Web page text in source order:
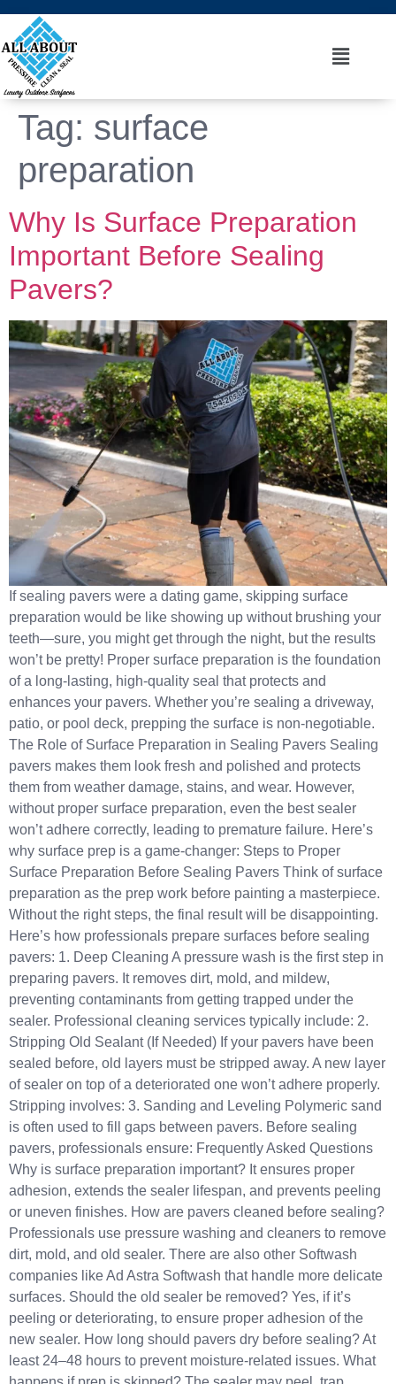
Tag: surface
preparation
Why Is Surface Preparation
Important Before Sealing
Pavers?
If sealing pavers were a dating game, skipping surface
preparation would be like showing up without brushing your
teeth—sure, you might get through the night, but the results
won’t be pretty! Proper surface preparation is the foundation
of a long-lasting, high-quality seal that protects and
enhances your pavers. Whether you’re sealing a driveway,
patio, or pool deck, prepping the surface is non-negotiable.
The Role of Surface Preparation in Sealing Pavers Sealing
pavers makes them look fresh and polished and protects
them from weather damage, stains, and wear. However,
without proper surface preparation, even the best sealer
won’t adhere correctly, leading to premature failure. Here’s
why surface prep is a game-changer: Steps to Proper
Surface Preparation Before Sealing Pavers Think of surface
preparation as the prep work before painting a masterpiece.
Without the right steps, the final result will be disappointing.
Here’s how professionals prepare surfaces before sealing
pavers: 1. Deep Cleaning A pressure wash is the first step in
preparing pavers. It removes dirt, mold, and mildew,
preventing contaminants from getting trapped under the
sealer. Professional cleaning services typically include: 2.
Stripping Old Sealant (If Needed) If your pavers have been
sealed before, old layers must be stripped away. A new layer
of sealer on top of a deteriorated one won’t adhere properly.
Stripping involves: 3. Sanding and Leveling Polymeric sand
is often used to fill gaps between pavers. Before sealing
pavers, professionals ensure: Frequently Asked Questions
Why is surface preparation important? It ensures proper
adhesion, extends the sealer lifespan, and prevents peeling
or uneven finishes. How are pavers cleaned before sealing?
Professionals use pressure washing and cleaners to remove
dirt, mold, and old sealer. There are also other Softwash
companies like Ad Astra Softwash that handle more delicate
surfaces. Should the old sealer be removed? Yes, if it’s
peeling or deteriorating, to ensure proper adhesion of the
new sealer. How long should pavers dry before sealing? At
least 24–48 hours to prevent moisture-related issues. What